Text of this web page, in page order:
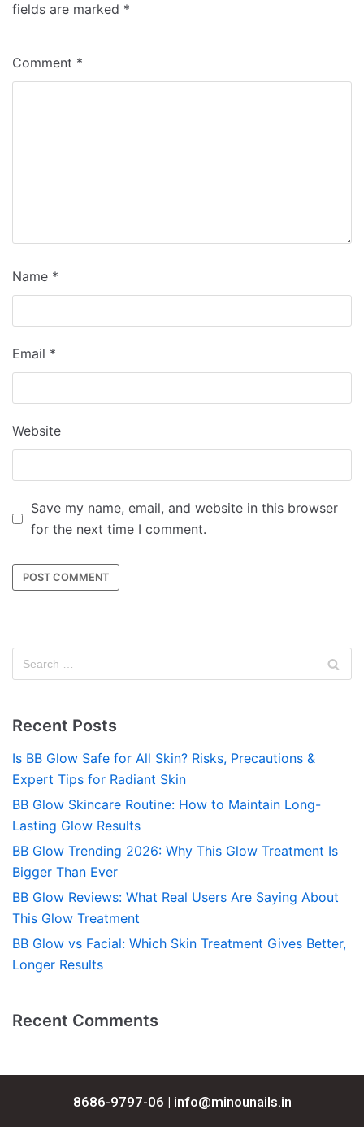
fields are marked *
Comment *
Name *
Email *
Website
Save my name, email, and website in this browser
for the next time I comment.
Recent Posts
Is BB Glow Safe for All Skin? Risks, Precautions &
Expert Tips for Radiant Skin
BB Glow Skincare Routine: How to Maintain Long-
Lasting Glow Results
BB Glow Trending 2026: Why This Glow Treatment Is
Bigger Than Ever
BB Glow Reviews: What Real Users Are Saying About
This Glow Treatment
BB Glow vs Facial: Which Skin Treatment Gives Better,
Longer Results
Recent Comments
8686-9797-06 | info@minounails.in